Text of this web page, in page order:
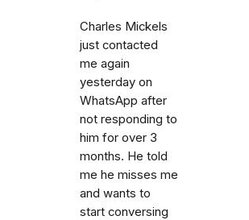
Charles Mickels
just contacted
me again
yesterday on
WhatsApp after
not responding to
him for over 3
months. He told
me he misses me
and wants to
start conversing